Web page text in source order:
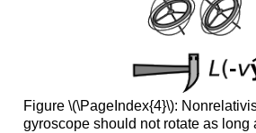
Figure \(\PageIndex{4}\):
gyroscope should not rotate as long